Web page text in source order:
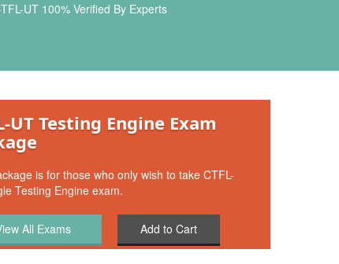
UT 100% Verified By Experts
UT Testing Engine Exam
is for those who only wish to take CTFL-
Testing Engine exam.
Add to Cart